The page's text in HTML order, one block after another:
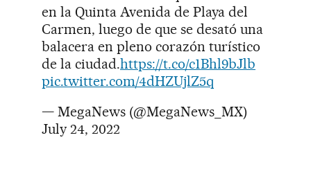
en la Quinta Avenida de Playa del
Carmen, luego de que se desató una
balacera en pleno corazón turístico
de la ciudad.https://t.co/c1Bhl9bJlb
pic.twitter.com/4dHZUjlZ5q
— MegaNews (@MegaNews_MX)
July 24, 2022